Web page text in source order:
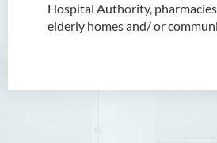
Hospital Authority,
elderly homes and/ orHigher
Security
Childhood